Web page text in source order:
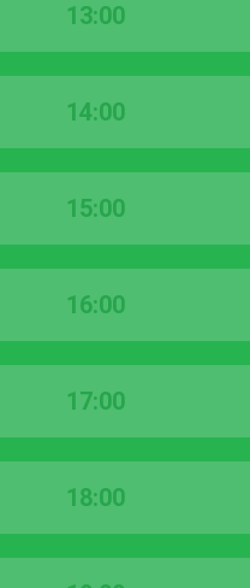
13:00
14:00
15:00
16:00
17:00
18:00